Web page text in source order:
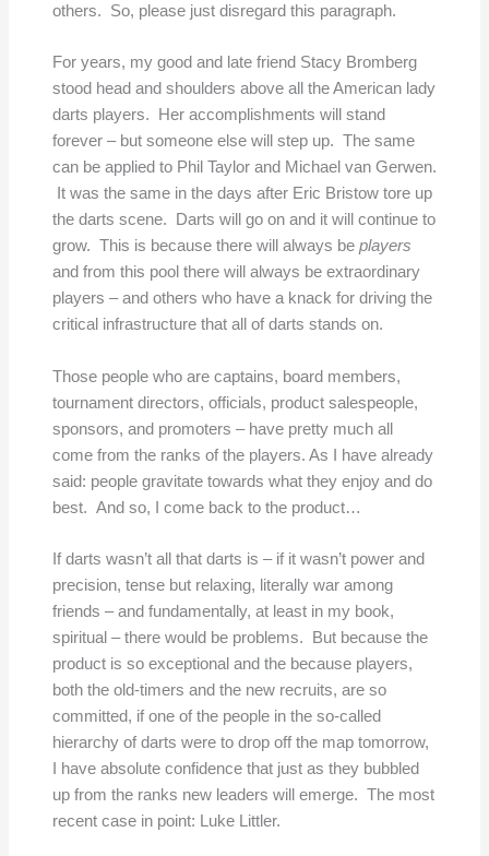
others. So, please just disregard this paragraph.
For years, my good and late friend Stacy Bromberg
stood head and shoulders above all the American lady
darts players. Her accomplishments will stand
forever – but someone else will step up. The same
can be applied to Phil Taylor and Michael van Gerwen.
It was the same in the days after Eric Bristow tore up
the darts scene. Darts will go on and it will continue to
grow. This is because there will always be players
and from this pool there will always be extraordinary
players – and others who have a knack for driving the
critical infrastructure that all of darts stands on.
Those people who are captains, board members,
tournament directors, officials, product salespeople,
sponsors, and promoters – have pretty much all
come from the ranks of the players. As I have already
said: people gravitate towards what they enjoy and do
best. And so, I come back to the product…
If darts wasn’t all that darts is – if it wasn’t power and
precision, tense but relaxing, literally war among
friends – and fundamentally, at least in my book,
spiritual – there would be problems. But because the
product is so exceptional and the because players,
both the old-timers and the new recruits, are so
committed, if one of the people in the so-called
hierarchy of darts were to drop off the map tomorrow,
I have absolute confidence that just as they bubbled
up from the ranks new leaders will emerge. The most
recent case in point: Luke Littler.